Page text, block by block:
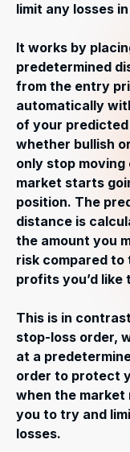
limit any losses
It works by
predetermined
from the entry
automatically
of your
whether bullish
only stop moving
market starts
position. The
distance is
the amount you
risk compared
profits you’d like
This is in
stop-loss order,
at a
order to protect
when the market
you to try and
losses.